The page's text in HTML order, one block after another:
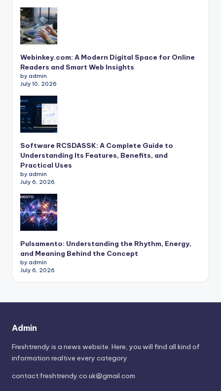
Webinkey.com: A Modern Digital Space for Online
Readers and Smart Web Insights
by admin
July 10, 2026
Software RCSDASSK: A Complete Guide to
Understanding Its Features, Benefits, and
Practical Uses
by admin
July 6, 2026
Pulsamento: Understanding the Rhythm, Energy,
and Meaning Behind the Concept
by admin
July 6, 2026
Admin
Freshtrendy is a news website. Here, you will find all kind of
information realtive every category
contact:freshtrendy.co.uk@gmail.com